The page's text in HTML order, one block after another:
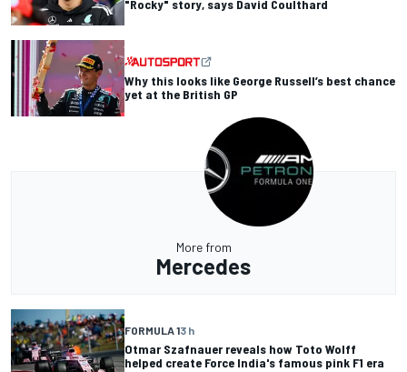
"Rocky" story, says David Coulthard
Why this looks like George Russell’s best chance
yet at the British GP
More from
Mercedes
FORMULA 13 h
Otmar Szafnauer reveals how Toto Wolff
helped create Force India's famous pink F1 era